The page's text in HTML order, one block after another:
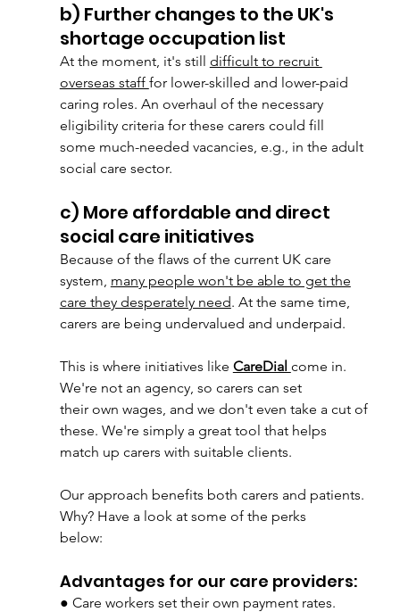
b) Further changes to the UK's
shortage occupation list
At the moment, it's still difficult to recruit
overseas staff for lower-skilled and lower-paid
caring roles. An overhaul of the necessary
eligibility criteria for these carers could fill
some much-needed vacancies, e.g., in the adult
social care sector.
c) More affordable and direct
social care initiatives
Because of the flaws of the current UK care
system, many people won't be able to get the
care they desperately need. At the same time,
carers are being undervalued and underpaid.
This is where initiatives like CareDial come in.
We're not an agency, so carers can set
their own wages, and we don't even take a cut of
these. We're simply a great tool that helps
match up carers with suitable clients.
Our approach benefits both carers and patients.
Why? Have a look at some of the perks
below:
Advantages for our care providers:
● Care workers set their own payment rates.